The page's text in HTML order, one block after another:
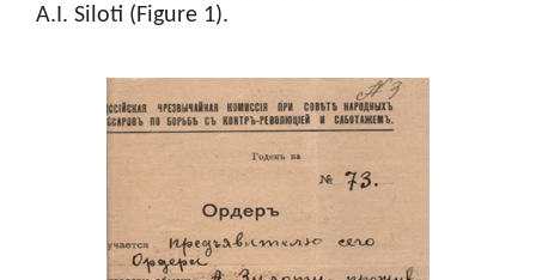
A.I. Siloti (Figure 1).